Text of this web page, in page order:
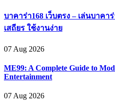
บาคาร่า168 เว็บตรง – เล่นบาค
เสถียร ใช้งานง่าย
07 Aug 2026
ME99: A Complete Guide to
Entertainment
07 Aug 2026